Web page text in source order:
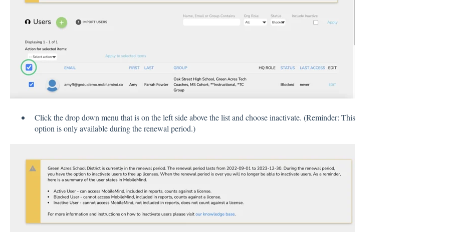
Click the drop down menu that is on the left side above the list and choose inactivate. (Reminder: This
option is only available during the renewal period.)